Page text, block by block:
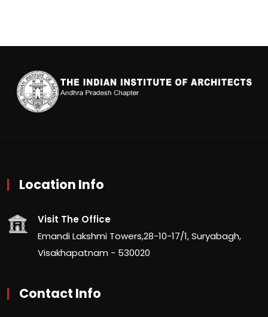
Location Info
Visit The Office
Emandi Lakshmi Towers,28-10-17/1, Suryabagh,
Visakhapatnam - 530020
Contact Info